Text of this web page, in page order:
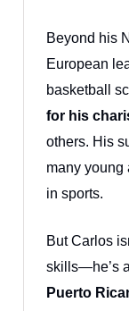
Beyond his
European
basketball
for his
others. His
many young
in sports.
But Carlos
skills—he’s
Puerto